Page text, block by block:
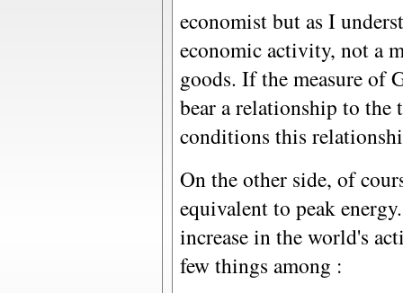
economist but as I
economic activity, not a
goods. If the measure of
bear a relationship to the
conditions this
On the other side, of
equivalent to peak
increase in the world's
few things among :